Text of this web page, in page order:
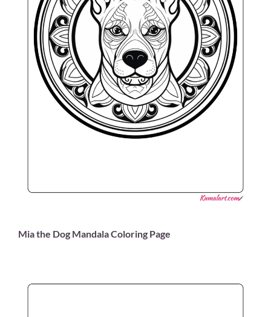
Mia the Dog Mandala Coloring Page